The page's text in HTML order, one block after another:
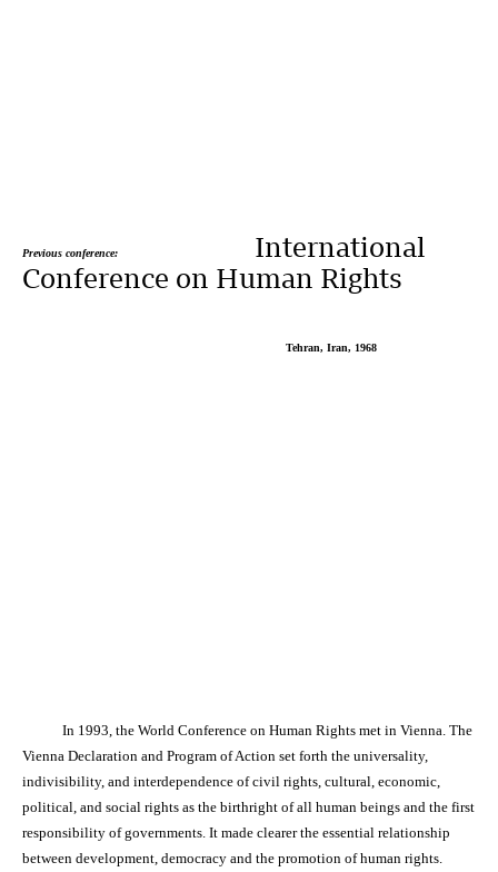
Previous conference: International
Conference on Human Rights
Tehran, Iran, 1968
In 1993, the World Conference on Human Rights met in Vienna. The
Vienna Declaration and Program of Action set forth the universality,
indivisibility, and interdependence of civil rights, cultural, economic,
political, and social rights as the birthright of all human beings and the first
responsibility of governments. It made clearer the essential relationship
between development, democracy and the promotion of human rights.